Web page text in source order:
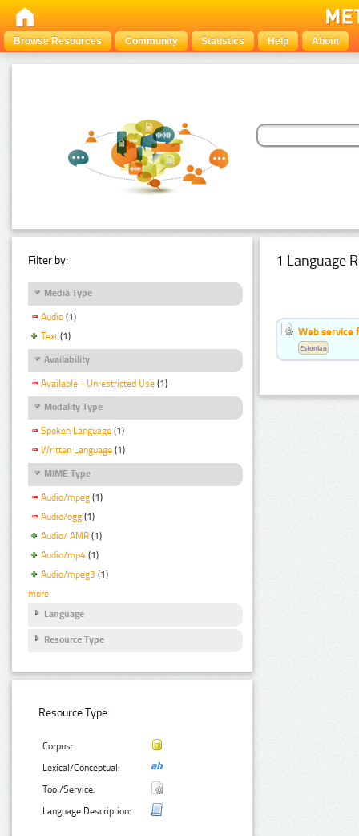
Browse Resources Community Statistics Help About
Filter by:
Media Type
Audio (1)
Text (1)
Availability
Available - Unrestricted Use (1)
Modality Type
Spoken Language (1)
Written Language (1)
MIME Type
Audio/mpeg (1)
Audio/ogg (1)
Audio/ AMR (1)
Audio/mp4 (1)
Audio/mpeg3 (1)
more
Language
Resource Type
Resource Type:
Corpus:
Lexical/Conceptual:
Tool/Service:
Language Description:
1 Language
Web service
Estonian